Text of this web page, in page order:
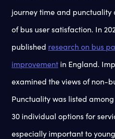
journey time and punctuality
of bus user satisfaction. In
published research on bus
improvement in England.
examined the views of non-
Punctuality was listed
30 individual options for
especially important to